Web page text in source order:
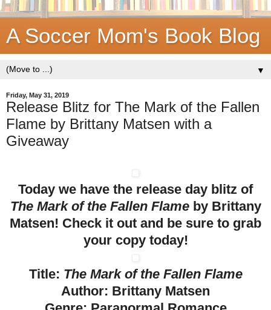
A Soccer Mom's Book Blog
▼
Friday, May 31, 2019
Release Blitz for The Mark of the Fallen
Flame by Brittany Matsen with a
Giveaway
Today we have the release day blitz of
The Mark of the Fallen Flame by Brittany
Matsen! Check it out and be sure to grab
your copy today!
Title: The Mark of the Fallen Flame
Author: Brittany Matsen